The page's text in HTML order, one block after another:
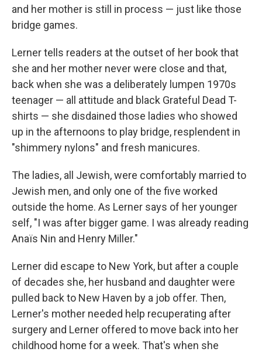
and her mother is still in process — just like those
bridge games.
Lerner tells readers at the outset of her book that
she and her mother never were close and that,
back when she was a deliberately lumpen 1970s
teenager — all attitude and black Grateful Dead T-
shirts — she disdained those ladies who showed
up in the afternoons to play bridge, resplendent in
"shimmery nylons" and fresh manicures.
The ladies, all Jewish, were comfortably married to
Jewish men, and only one of the five worked
outside the home. As Lerner says of her younger
self, "I was after bigger game. I was already reading
Anaïs Nin and Henry Miller."
Lerner did escape to New York, but after a couple
of decades she, her husband and daughter were
pulled back to New Haven by a job offer. Then,
Lerner's mother needed help recuperating after
surgery and Lerner offered to move back into her
childhood home for a week. That's when she